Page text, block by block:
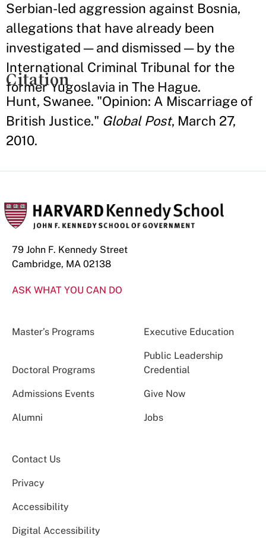
Serbian-led aggression against Bosnia,
allegations that have already been
investigated — and dismissed — by the
International Criminal Tribunal for the
former Yugoslavia in The Hague.
Citation
Hunt, Swanee. "Opinion: A Miscarriage of
British Justice." Global Post, March 27,
2010.
79 John F. Kennedy Street
Cambridge, MA 02138
ASK WHAT YOU CAN DO
Master’s Programs Executive Education
Doctoral Programs
Public Leadership
Credential
Admissions Events Give Now
Alumni Jobs
Contact Us
Privacy
Accessibility
Digital Accessibility